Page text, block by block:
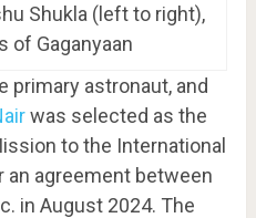
Shukla (left to right),
of Gaganyaan
primary astronaut, and
was selected as the
to the International
an agreement between
in August 2024. The